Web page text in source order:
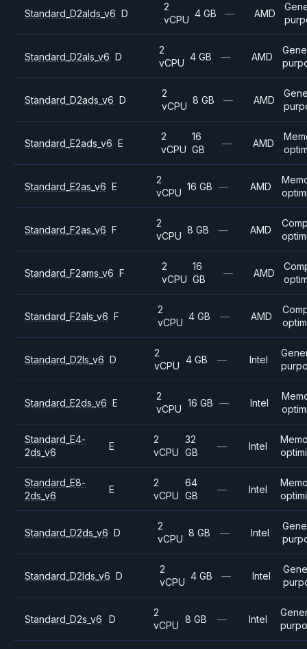
Standard_D2alds_v6 D
2
vCPU
4 GB — AMD
Standard_D2als_v6 D
2
vCPU
4 GB — AMD
Standard_D2ads_v6 D
2
vCPU
8 GB — AMD
Standard_E2ads_v6 E
2
vCPU
16
GB
— AMD
Standard_E2as_v6 E
2
vCPU
16 GB — AMD
Standard_F2as_v6 F
2
vCPU
8 GB — AMD
Standard_F2ams_v6 F
2
vCPU
16
GB
— AMD
Standard_F2als_v6 F
2
vCPU
4 GB — AMD
Standard_D2ls_v6 D
2
vCPU
4 GB — Intel
Standard_E2ds_v6 E
2
vCPU
16 GB — Intel
Standard_E4-
2ds_v6
E
2
vCPU
32
GB
— Intel
Standard_E8-
2ds_v6
E
2
vCPU
64
GB
— Intel
Standard_D2ds_v6 D
2
vCPU
8 GB — Intel
Standard_D2lds_v6 D
2
vCPU
4 GB — Intel
Standard_D2s_v6 D
2
vCPU
8 GB — Intel